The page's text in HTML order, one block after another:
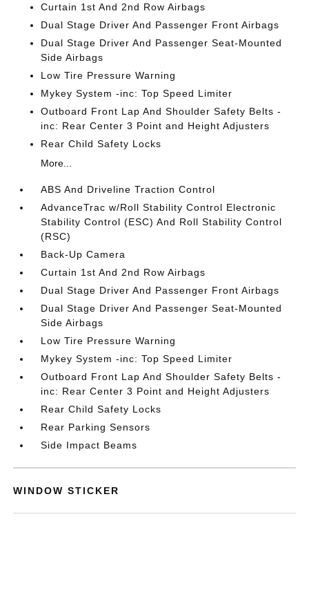
Curtain 1st And 2nd Row Airbags
Dual Stage Driver And Passenger Front Airbags
Dual Stage Driver And Passenger Seat-Mounted
Side Airbags
Low Tire Pressure Warning
Mykey System -inc: Top Speed Limiter
Outboard Front Lap And Shoulder Safety Belts -
inc: Rear Center 3 Point and Height Adjusters
Rear Child Safety Locks
More...
ABS And Driveline Traction Control
AdvanceTrac w/Roll Stability Control Electronic
Stability Control (ESC) And Roll Stability Control
(RSC)
Back-Up Camera
Curtain 1st And 2nd Row Airbags
Dual Stage Driver And Passenger Front Airbags
Dual Stage Driver And Passenger Seat-Mounted
Side Airbags
Low Tire Pressure Warning
Mykey System -inc: Top Speed Limiter
Outboard Front Lap And Shoulder Safety Belts -
inc: Rear Center 3 Point and Height Adjusters
Rear Child Safety Locks
Rear Parking Sensors
Side Impact Beams
WINDOW STICKER